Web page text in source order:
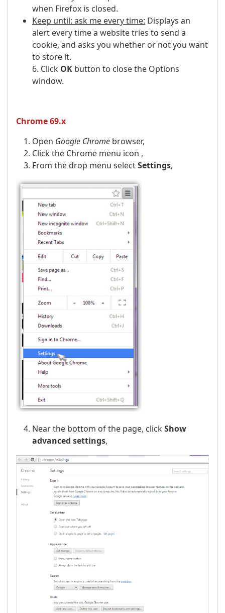
when Firefox is closed.
Keep until: ask me every time: Displays an
alert every time a website tries to send a
cookie, and asks you whether or not you want
to store it.
6. Click OK button to close the Options
window.
Chrome 69.x
Open Google Chrome browser,
Click the Chrome menu icon ,
From the drop menu selectSettings,
Near the bottom of the page, clickShow
advanced settings,